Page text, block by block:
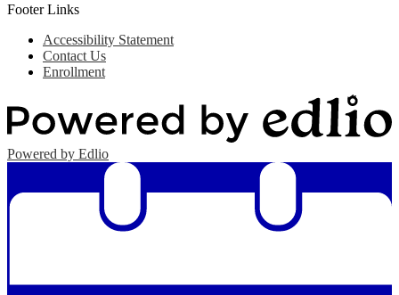
Footer Links
Accessibility Statement
Contact Us
Enrollment
Powered by Edlio